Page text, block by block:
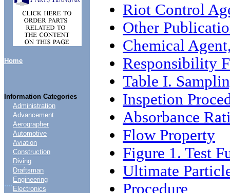
Home
Information Categories
....
Administration
Advancement
Aerographer
Automotive
Aviation
Construction
Diving
Draftsman
Engineering
Electronics
Riot Control
Other
Chemical
Responsibility
Table I.
Inspetion
Absorbance
Flow Property
Figure 1. Test
Ultimate
Procedure